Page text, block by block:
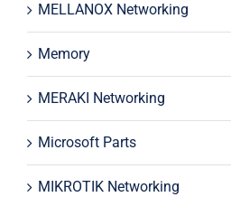
MELLANOX Networking
Memory
MERAKI Networking
Microsoft Parts
MIKROTIK Networking